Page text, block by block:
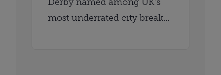
Derby named among UK’s
most underrated city breaks